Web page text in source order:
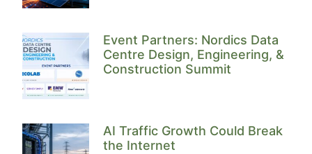
Event Partners: Nordics Data
Centre Design, Engineering, &
Construction Summit
AI Traffic Growth Could Break
the Internet